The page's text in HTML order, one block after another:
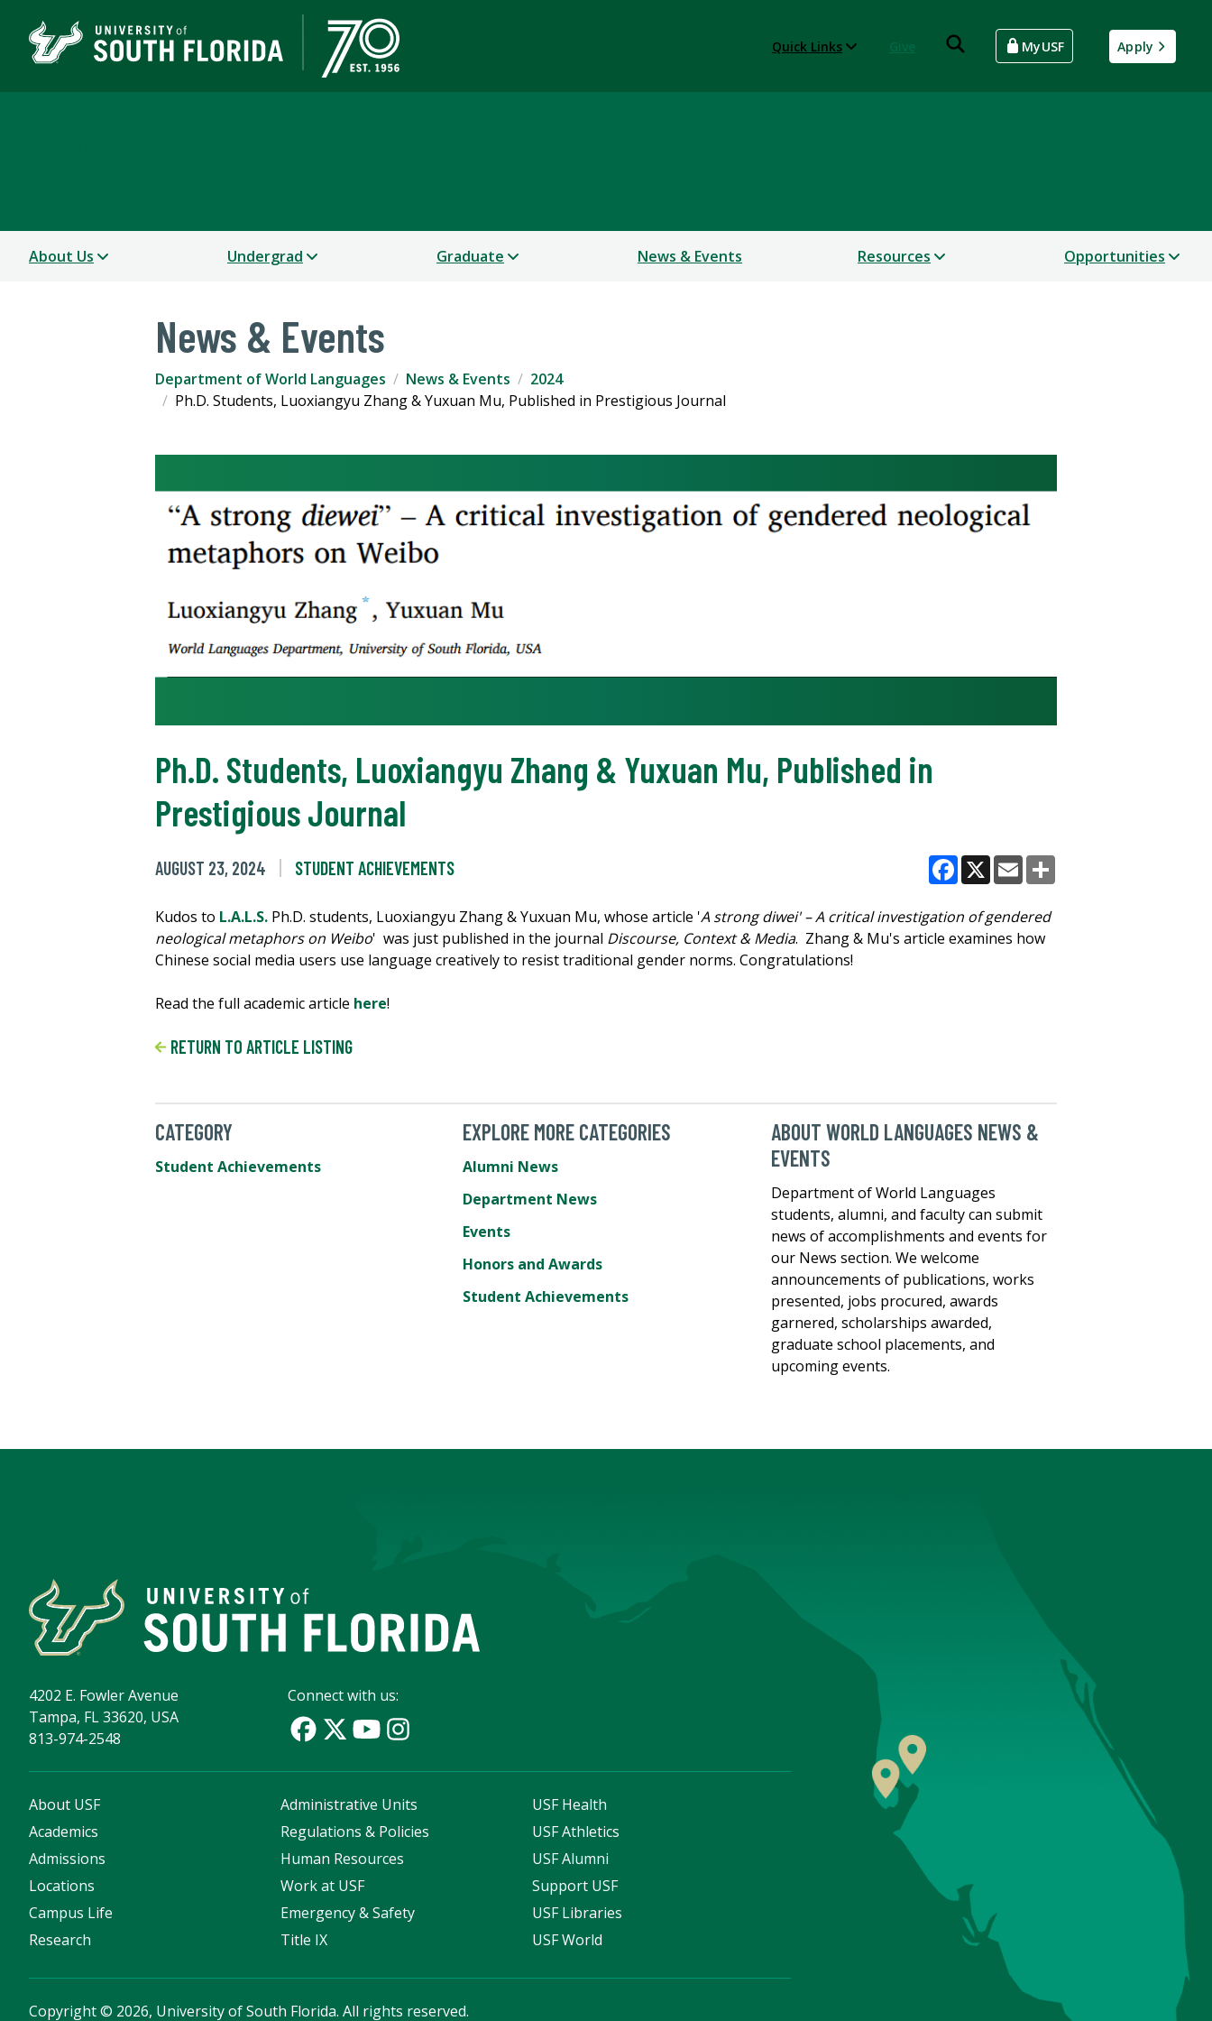
Quick Links MyUSF Apply
About Us Undergrad Graduate News & Events Resources Opportunities
News & Events
Department of World Languages News & Events
2024
Ph.D. Students, Luoxiangyu Zhang & Yuxuan Mu, Published in Prestigious Journal
Ph.D. Students, Luoxiangyu Zhang & Yuxuan Mu, Published in
Prestigious Journal
AUGUST 23, 2024 STUDENT ACHIEVEMENTS
Facebook
X Email
Kudos to L.A.L.S. Ph.D. students, Luoxiangyu Zhang & Yuxuan Mu, whose article 'A strong diwei' – A critical investigation of gendered
neological metaphors on Weibo' was just published in the journal Discourse, Context & Media. Zhang & Mu's article examines how
Chinese social media users use language creatively to resist traditional gender norms. Congratulations!
Read the full academic article here!
RETURN TO ARTICLE LISTING
CATEGORY
Student Achievements
EXPLORE MORE CATEGORIES
Alumni News
Department News
Events
Honors and Awards
Student Achievements
ABOUT WORLD LANGUAGES NEWS &
EVENTS
Department of World Languages
students, alumni, and faculty can submit
news of accomplishments and events for
our News section. We welcome
announcements of publications, works
presented, jobs procured, awards
garnered, scholarships awarded,
graduate school placements, and
upcoming events.
4202 E. Fowler Avenue
Tampa, FL 33620, USA
813-974-2548
Connect with us:
About USF
Academics
Admissions
Locations
Campus Life
Research
Administrative Units
Regulations & Policies
Human Resources
Work at USF
Emergency & Safety
Title IX
USF Health
USF Athletics
USF Alumni
Support USF
USF Libraries
USF World
Copyright© 2026, University of South Florida. All rights reserved.